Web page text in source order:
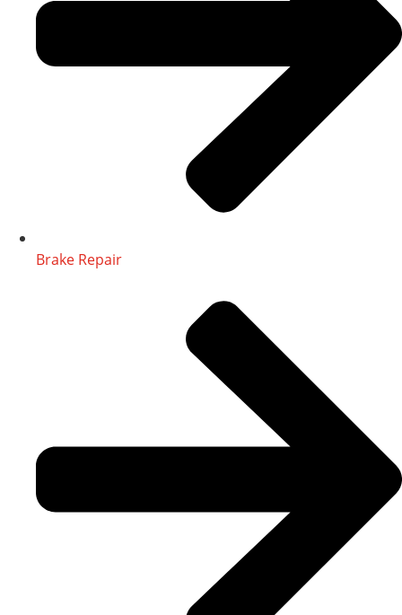
Brake Repair